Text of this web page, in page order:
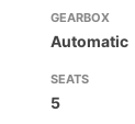
GEARBOX
Automatic
SEATS
5